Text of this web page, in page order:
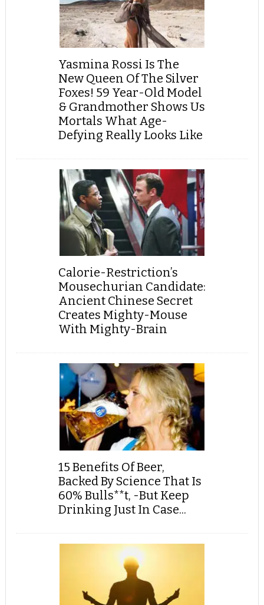
Yasmina Rossi Is The
New Queen Of The Silver
Foxes! 59 Year-Old Model
& Grandmother Shows Us
Mortals What Age-
Defying Really Looks Like
Calorie-Restriction’s
Mousechurian Candidate:
Ancient Chinese Secret
Creates Mighty-Mouse
With Mighty-Brain
15 Benefits Of Beer,
Backed By Science That Is
60% Bulls**t, -But Keep
Drinking Just In Case...